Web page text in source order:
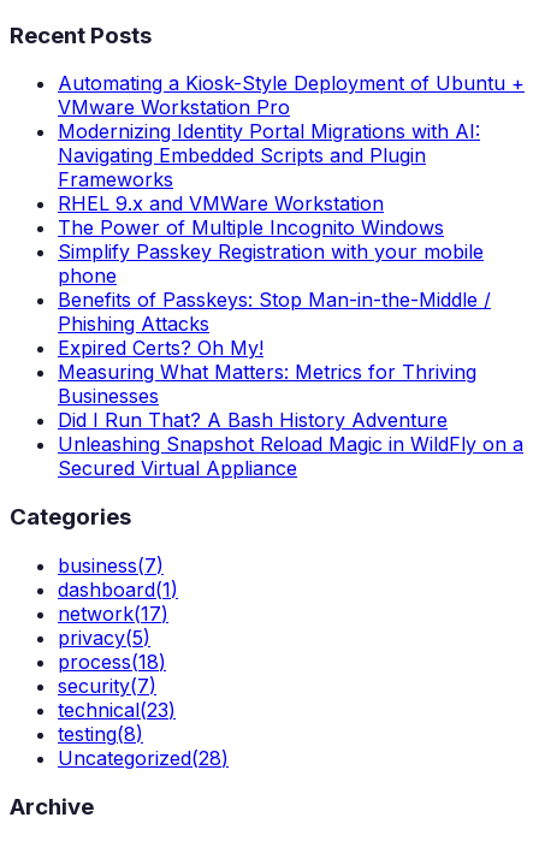
Recent Posts
Automating a Kiosk-Style Deployment of Ubuntu +
VMware Workstation Pro
Modernizing Identity Portal Migrations with AI:
Navigating Embedded Scripts and Plugin
Frameworks
RHEL 9.x and VMWare Workstation
The Power of Multiple Incognito Windows
Simplify Passkey Registration with your mobile
phone
Benefits of Passkeys: Stop Man-in-the-Middle /
Phishing Attacks
Expired Certs? Oh My!
Measuring What Matters: Metrics for Thriving
Businesses
Did I Run That? A Bash History Adventure
Unleashing Snapshot Reload Magic in WildFly on a
Secured Virtual Appliance
Categories
business(7)
dashboard(1)
network(17)
privacy(5)
process(18)
security(7)
technical(23)
testing(8)
Uncategorized(28)
Archive